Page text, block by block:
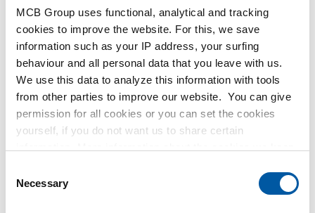
MCB Group uses functional, analytical and tracking
cookies to improve the website. For this, we save
information such as your IP address, your surfing
behaviour and all personal data that you leave with us.
We use this data to analyze this information with tools
from other parties to improve our website. You can give
permission for all cookies or you can set the cookies
yourself, if you do not want us to share certain
policy. View our policy
Selection
Necessary
This product is currently not available online, please
contact our Sales Department.
Order with your own article numbers
Calculating with current MCB prices
Follow your order via Track&Trace